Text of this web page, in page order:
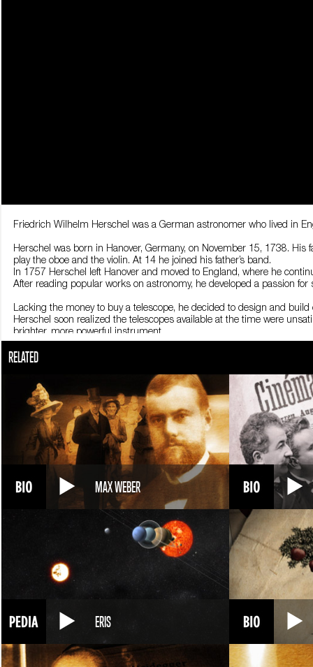
Friedrich Wilhelm Herschel was a German astronomer who lived in
Herschel was born in Hanover, Germany, on November 15, 1738.
play the oboe and the violin. At 14 he joined his father’s band.
In 1757 Herschel left Hanover and moved to England, where he
After reading popular works on astronomy, he developed a passion for
Lacking the money to buy a telescope, he decided to design and build
Herschel soon realized the telescopes available at the time were
brighter, more powerful instrument.
His telescope immediately proved effective. Herschel observed the
and several space missions for the rest of the world to confirm
In 1781 a celestial body near the constellation Gemini attracted his
planet, Uranus.
The discovery earned him international renown. King George III of
construction of a large telescope.
Work began in 1786 and ended three years later. The telescope
and had a diameter of almost 1.5 meters. It could only be moved
Herschel began to classify all the new sightings he made with his
concentrated in particular on nebulae, thought by his
appeared as blurry objects with undefined outlines.
Herschel managed to focus on these objects and saw that many
characteristics. He sensed that some nebulae were actually celestial
He also observed double stars, or systems made up of two stars
gravitational pull on one another.
Herschel was knighted in 1816 for his research. He died in Slough,
RELATED
MAX WEBER
ERIS